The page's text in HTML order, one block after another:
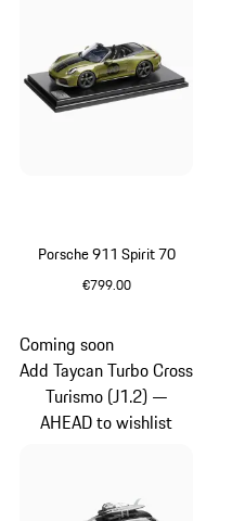
Porsche 911 Spirit 70
€799.00
Coming soon
Add Taycan Turbo Cross
Turismo (J1.2) —
AHEAD to wishlist